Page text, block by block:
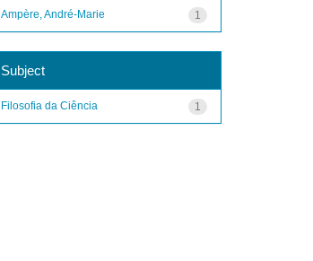
1
Ampère, André-Marie
Subject
1
Filosofia da Ciência